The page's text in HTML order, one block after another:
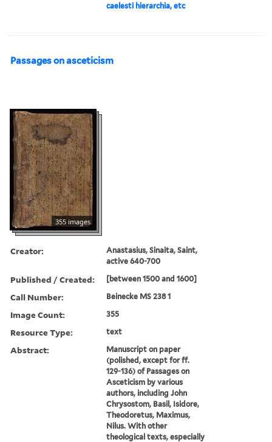
caelesti hierarchia, etc
Passages on asceticism
355 images
Creator:
Anastasius, Sinaita, Saint,
active 640-700
Published / Created: [between 1500 and 1600]
Call Number: Beinecke MS 238 1
Image Count: 355
Resource Type: text
Abstract:
Manuscript on paper
(polished, except for ff.
129-136) of Passages on
Asceticism by various
authors, including John
Chrysostom, Basil, Isidore,
Theodoretus, Maximus,
Nilus. With other
theological texts, especially